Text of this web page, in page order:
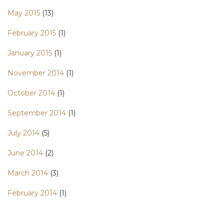
May 2015 (13)
February 2015 (1)
January 2015 (1)
November 2014 (1)
October 2014 (1)
September 2014 (1)
July 2014 (5)
June 2014 (2)
March 2014 (3)
February 2014 (1)